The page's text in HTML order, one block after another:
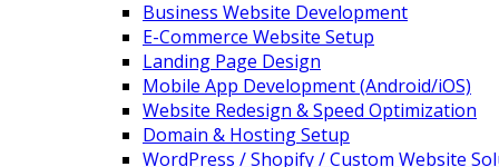
Business Website Development
E-Commerce Website Setup
Landing Page Design
Mobile App Development (Android/iOS)
Website Redesign & Speed Optimization
Domain & Hosting Setup
WordPress / Shopify / Custom Website